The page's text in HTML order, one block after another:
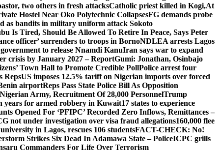
two others in fresh attacksCatholic priest killed in Kogi,At
Hostel Near Oko Polytechnic CollapsesFG demands probe
as bandits in military uniform attack Sokoto
Is Tired, Should Be Allowed To Retire In Peace, Says Peter
officer’ surrenders to troops in BornoNDLEA arrests Lagos
to release Nnamdi KanuIran says war to expand
crisis by January 2027 – ReportGumi: Jonathan, Osinbajo
Town Hall to Promote Credible PollPolice arrest four
RepsUS imposes 12.5% tariff on Nigerian imports over forced
airportReps Pass State Police Bill As Opposition
Army, Recruitment Of 28,000 PersonnelTrump
years for armed robbery in Kuwait17 states to experience
Opened For ‘PFIPC’ Recorded Zero Inflows, Remittances –
not under investigation over visa fraud allegations160,000 flee
in Lagos, rescues 106 studentsFACT-CHECK: No!
Strikes Six Dead In Adamawa State – PoliceICPC grills
Commanders For Life Over Terrorism